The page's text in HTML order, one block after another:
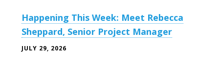
Happening This Week: Meet Rebecca
Sheppard, Senior Project Manager
JULY 29, 2026